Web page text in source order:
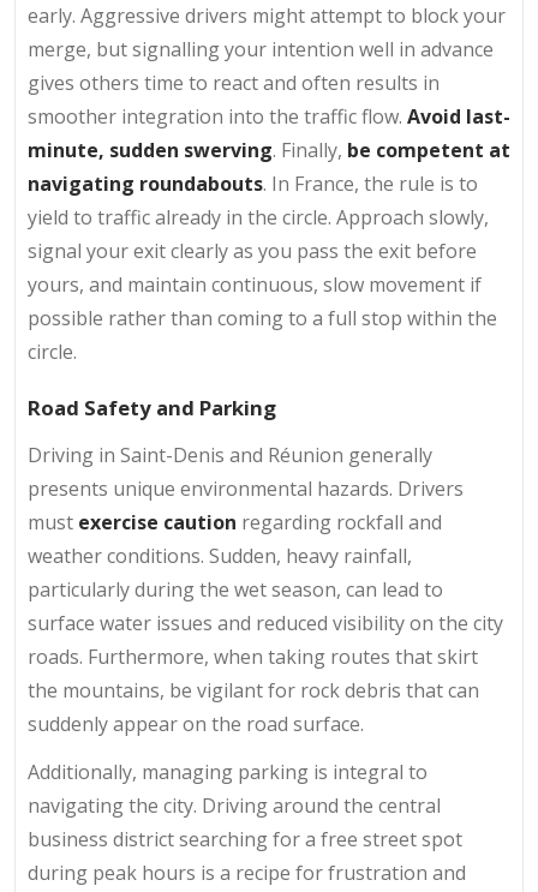
early. Aggressive drivers might attempt to block your
merge, but signalling your intention well in advance
gives others time to react and often results in
smoother integration into the traffic flow. Avoid last-
minute, sudden swerving. Finally, be competent at
navigating roundabouts. In France, the rule is to
yield to traffic already in the circle. Approach slowly,
signal your exit clearly as you pass the exit before
yours, and maintain continuous, slow movement if
possible rather than coming to a full stop within the
circle.
Road Safety and Parking
Driving in Saint-Denis and Réunion generally
presents unique environmental hazards. Drivers
must exercise caution regarding rockfall and
weather conditions. Sudden, heavy rainfall,
particularly during the wet season, can lead to
surface water issues and reduced visibility on the city
roads. Furthermore, when taking routes that skirt
the mountains, be vigilant for rock debris that can
suddenly appear on the road surface.
Additionally, managing parking is integral to
navigating the city. Driving around the central
business district searching for a free street spot
during peak hours is a recipe for frustration and